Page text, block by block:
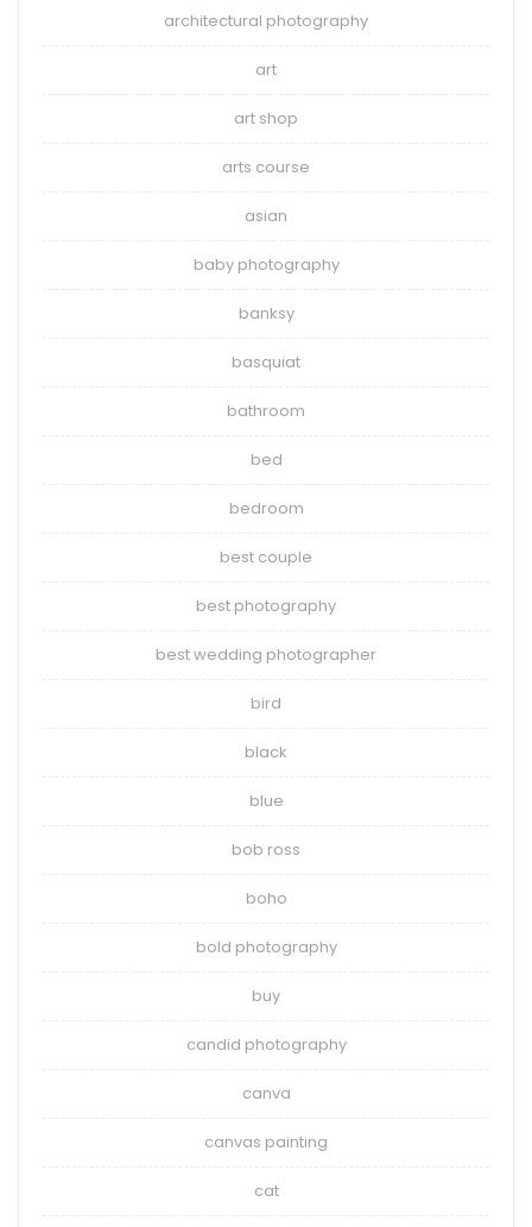
architectural photography
art
art shop
arts course
asian
baby photography
banksy
basquiat
bathroom
bed
bedroom
best couple
best photography
best wedding photographer
bird
black
blue
bob ross
boho
bold photography
buy
candid photography
canva
canvas painting
cat